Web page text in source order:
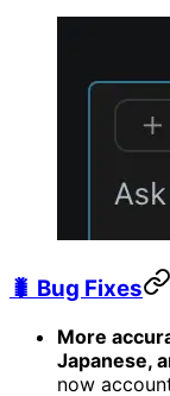
🐛 Bug Fixes
More
Japanese,
now